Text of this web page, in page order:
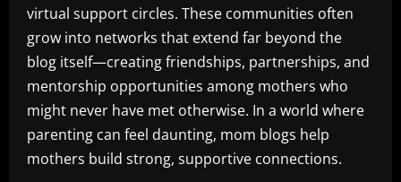
virtual support circles. These communities often
grow into networks that extend far beyond the
blog itself—creating friendships, partnerships, and
mentorship opportunities among mothers who
might never have met otherwise. In a world where
parenting can feel daunting, mom blogs help
mothers build strong, supportive connections.